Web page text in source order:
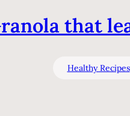
that
Healthy Recipes